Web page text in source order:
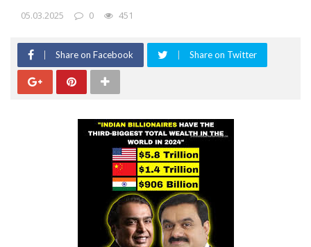
05.03.2025 0 451
Share on Facebook Share on Twitter